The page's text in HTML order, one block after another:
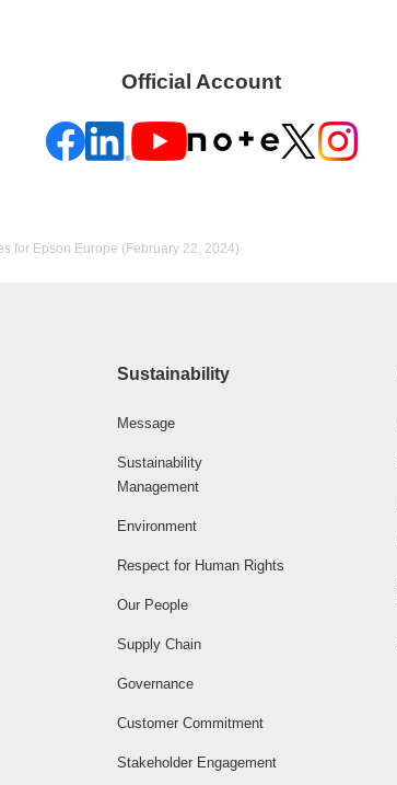
Official Account
for Epson Europe (February 22, 2024)
Sustainability
Message
Sustainability
Management
Environment
Respect for Human Rights
Our People
Supply Chain
Governance
Customer Commitment
Stakeholder Engagement